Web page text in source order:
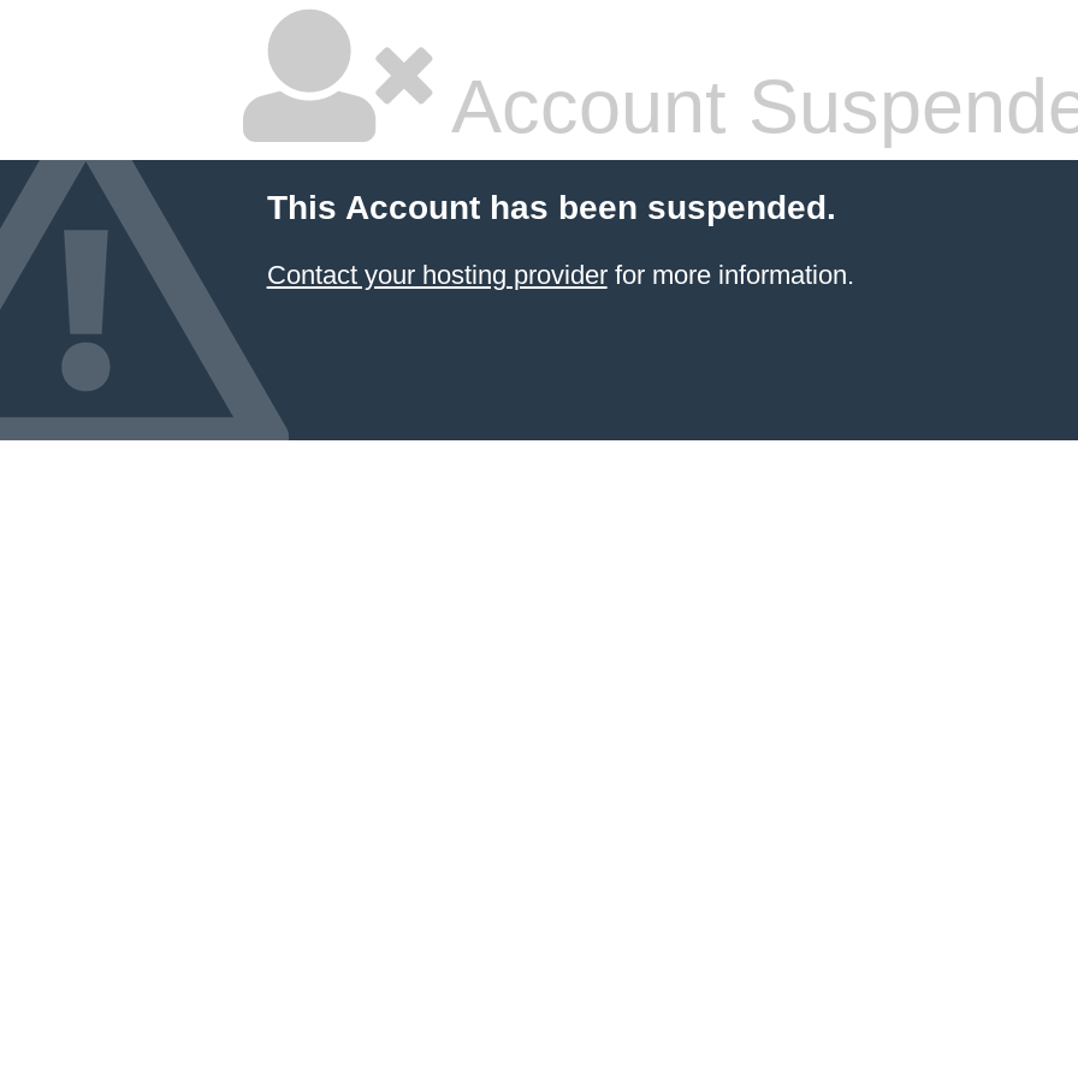
Account
This Account has been suspended.
Contact your hosting providerfor more information.